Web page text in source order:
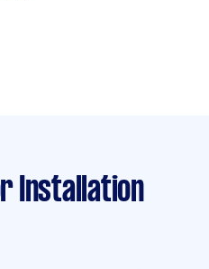
Installation